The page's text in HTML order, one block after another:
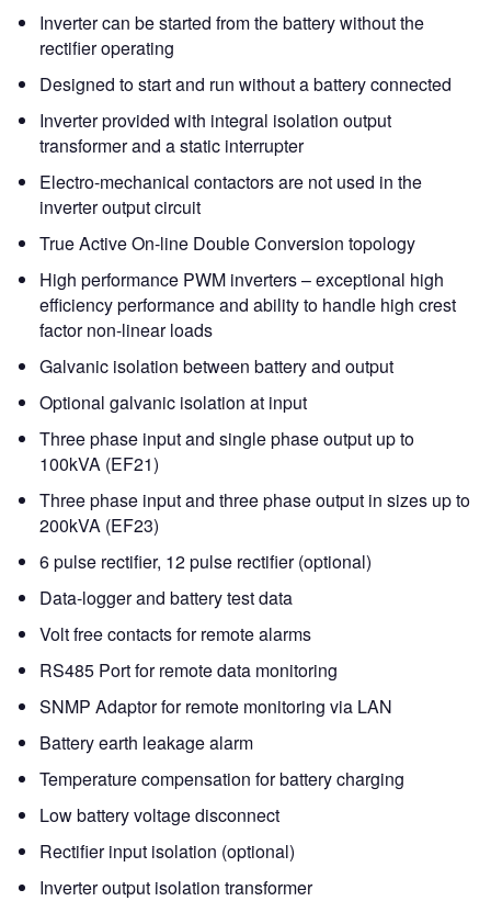
Inverter can be started from the battery without the
rectifier operating
Designed to start and run without a battery connected
Inverter provided with integral isolation output
transformer and a static interrupter
Electro-mechanical contactors are not used in the
inverter output circuit
True Active On-line Double Conversion topology
High performance PWM inverters – exceptional high
efficiency performance and ability to handle high crest
factor non-linear loads
Galvanic isolation between battery and output
Optional galvanic isolation at input
Three phase input and single phase output up to
100kVA (EF21)
Three phase input and three phase output in sizes up to
200kVA (EF23)
6 pulse rectifier, 12 pulse rectifier (optional)
Data-logger and battery test data
Volt free contacts for remote alarms
RS485 Port for remote data monitoring
SNMP Adaptor for remote monitoring via LAN
Battery earth leakage alarm
Temperature compensation for battery charging
Low battery voltage disconnect
Rectifier input isolation (optional)
Inverter output isolation transformer